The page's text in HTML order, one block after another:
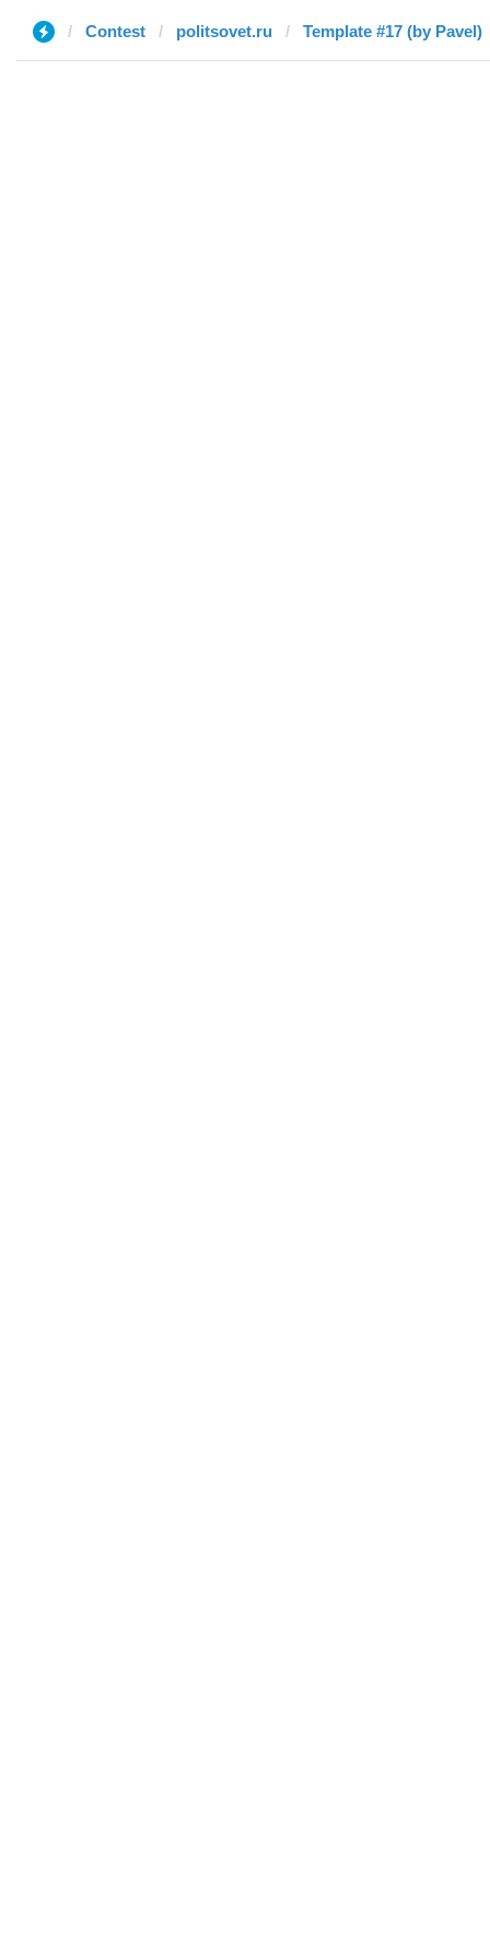
Contest politsovet.ru Template #17 (by Pavel)